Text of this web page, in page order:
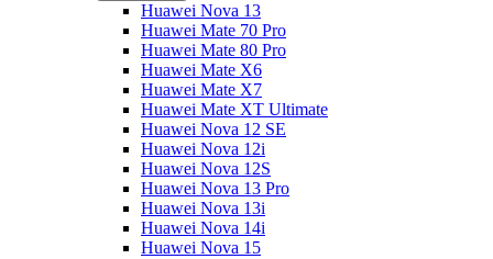
Huawei Nova 13
Huawei Mate 70 Pro
Huawei Mate 80 Pro
Huawei Mate X6
Huawei Mate X7
Huawei Mate XT Ultimate
Huawei Nova 12 SE
Huawei Nova 12i
Huawei Nova 12S
Huawei Nova 13 Pro
Huawei Nova 13i
Huawei Nova 14i
Huawei Nova 15